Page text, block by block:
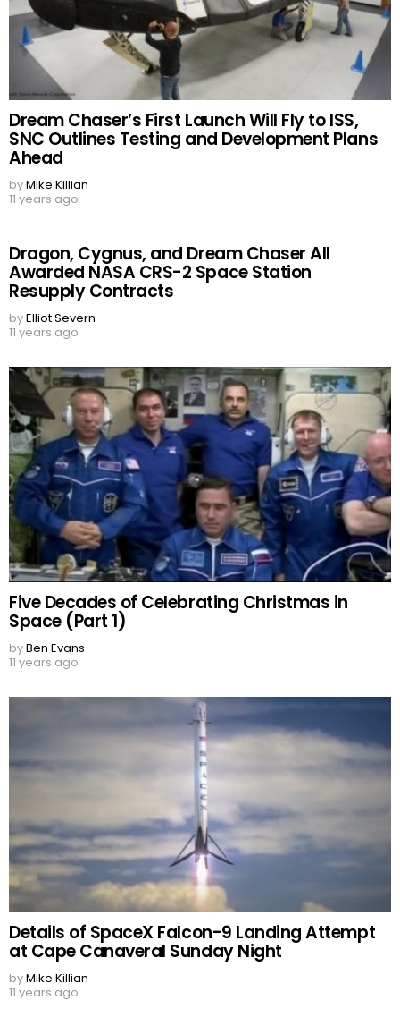
Dream Chaser’s First Launch Will Fly to ISS,
SNC Outlines Testing and Development Plans
Ahead
byMike Killian
11 years ago
Dragon, Cygnus, and Dream Chaser All
Awarded NASA CRS-2 Space Station
Resupply Contracts
byElliot Severn
11 years ago
Five Decades of Celebrating Christmas in
Space (Part 1)
byBen Evans
11 years ago
Details of SpaceX Falcon-9 Landing Attempt
at Cape Canaveral Sunday Night
byMike Killian
11 years ago